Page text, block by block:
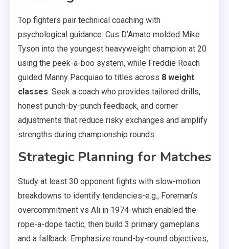
Top fighters pair technical coaching with
psychological guidance: Cus D’Amato molded Mike
Tyson into the youngest heavyweight champion at 20
using the peek-a-boo system, while Freddie Roach
guided Manny Pacquiao to titles across 8 weight
classes. Seek a coach who provides tailored drills,
honest punch-by-punch feedback, and corner
adjustments that reduce risky exchanges and amplify
strengths during championship rounds.
Strategic Planning for Matches
Study at least 30 opponent fights with slow-motion
breakdowns to identify tendencies-e.g., Foreman’s
overcommitment vs Ali in 1974-which enabled the
rope-a-dope tactic; then build 3 primary gameplans
and a fallback. Emphasize round-by-round objectives,